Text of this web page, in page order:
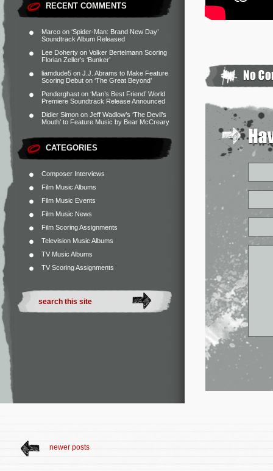
RECENT COMMENTS
Marco on ‘Spider-Man: Brand New Day’
Soundtrack Album Released
Lee Doherty on Volker Bertelmann Scoring
Florian Zeller’s ‘Bunker’
liamdude5 on J.J. Abrams to Make Feature
Scoring Debut on ‘The Great Beyond’
Penderghast on ‘Man’s Best Friend’ World
Premiere Soundtrack Release Announced
Didier Simon on Jeff Wadlow’s ‘The Devil’s
Mouth’ to Feature Music by Bear McCreary
CATEGORIES
Composer Interviews
Film Music Albums
Film Music Events
Film Music News
Film Scoring Assignments
Television Music Albums
TV Music Albums
TV Scoring Assignments
newer posts